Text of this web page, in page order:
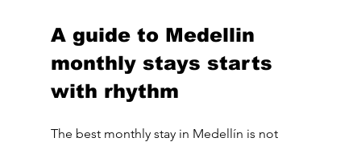
A guide to Medellin
monthly stays starts
with rhythm
The best monthly stay in Medellín is not